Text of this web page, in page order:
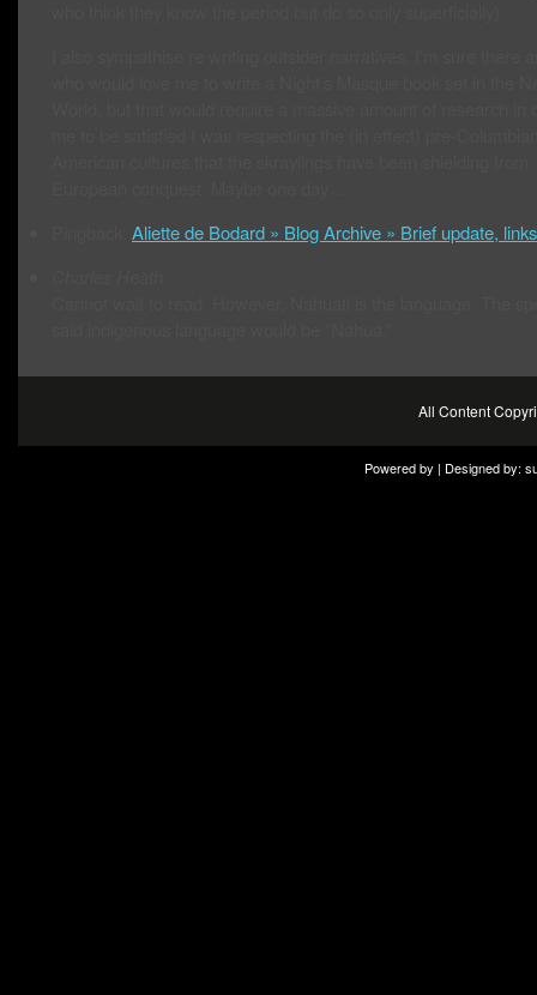
Aliette de Bodard » Blog Archive » Brief update, links
All Content
Powered by | Designed by: